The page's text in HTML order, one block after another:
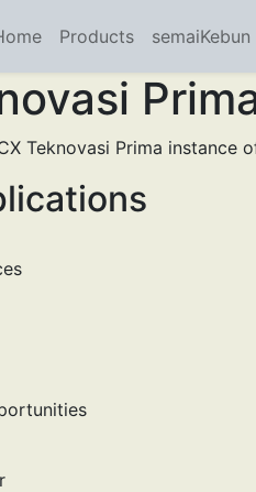
Products semaiKebun
Teknovasi Prima instance